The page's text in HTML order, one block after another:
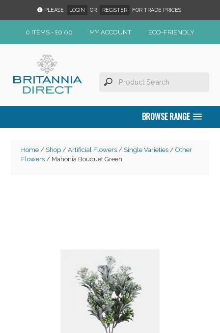
PLEASE LOGIN OR REGISTER FOR TRADE PRICES.
0 ITEMS - £0.00 MY ACCOUNT ECO-FRIENDLY
BROWSE RANGE
Home/ Shop/ Artificial Flowers/ Single Varieties/ Other
Flowers/ Mahonia Bouquet Green